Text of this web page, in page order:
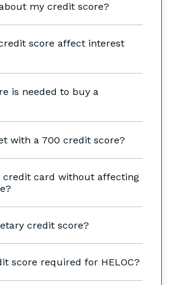
my credit score?
score affect interest
is needed to buy a
with a 700 credit score?
credit card without affecting
credit score?
score required for HELOC?